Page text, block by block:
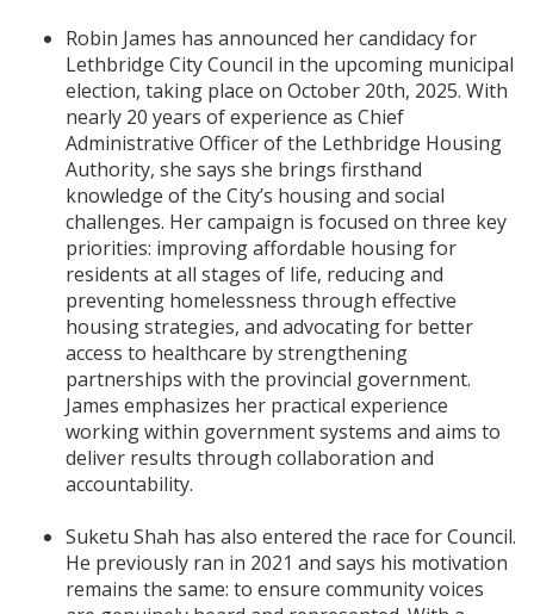
Robin James has announced her candidacy for
Lethbridge City Council in the upcoming municipal
election, taking place on October 20th, 2025. With
nearly 20 years of experience as Chief
Administrative Officer of the Lethbridge Housing
Authority, she says she brings firsthand
knowledge of the City’s housing and social
challenges. Her campaign is focused on three key
priorities: improving affordable housing for
residents at all stages of life, reducing and
preventing homelessness through effective
housing strategies, and advocating for better
access to healthcare by strengthening
partnerships with the provincial government.
James emphasizes her practical experience
working within government systems and aims to
deliver results through collaboration and
accountability.
Suketu Shah has also entered the race for Council.
He previously ran in 2021 and says his motivation
remains the same: to ensure community voices